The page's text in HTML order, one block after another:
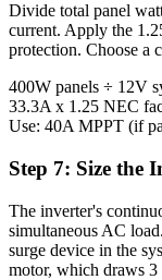
Divide total panel
current. Apply the
protection. Choose a
400W panels ÷ 12V
33.3A x 1.25 NEC
Use: 40A MPPT (if
Step 7: Size the
The inverter's
simultaneous AC
surge device in the
motor, which draws 3